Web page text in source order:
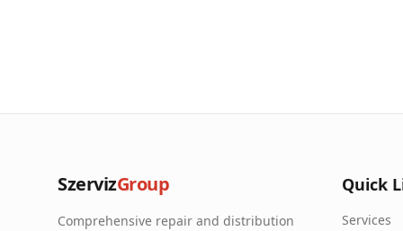
SzervizGroup
Comprehensive repair and distribution
Quick
Services